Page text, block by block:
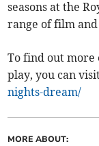
seasons at the
range of film
To find out more
play, you can
nights-dream/
MORE ABOUT: